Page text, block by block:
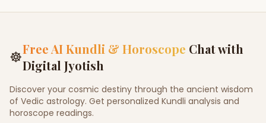
☸Free AI Kundli & Horoscope Chat with
Digital Jyotish
Discover your cosmic destiny through the ancient wisdom
of Vedic astrology. Get personalized Kundli analysis and
horoscope readings.